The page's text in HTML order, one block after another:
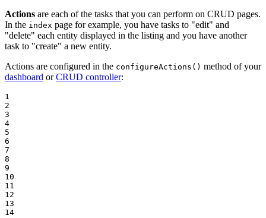
Actions are each of the tasks that you can perform on CRUD pages.
In the index page for example, you have tasks to "edit" and
"delete" each entity displayed in the listing and you have another
task to "create" a new entity.
Actions are configured in the configureActions() method of your
dashboard orCRUD controller:
1
2
3
4
5
6
7
8
9
10
11
12
13
14